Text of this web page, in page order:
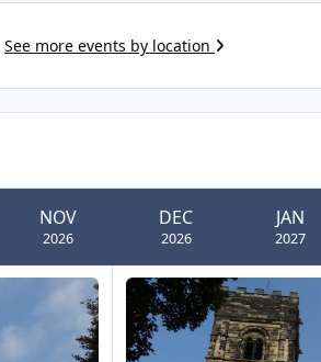
See more events by location
NOV
2026
DEC
2026
JAN
2027
Sunday Services
AUG
02